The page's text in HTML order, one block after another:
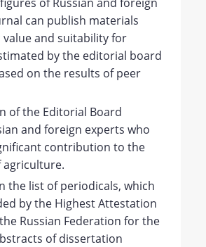
can publish materials
value and suitability for
by the editorial board
on the results of peer
of the Editorial Board
and foreign experts who
contribution to the
agriculture.
the list of periodicals, which
by the Highest Attestation
Russian Federation for the
of dissertation